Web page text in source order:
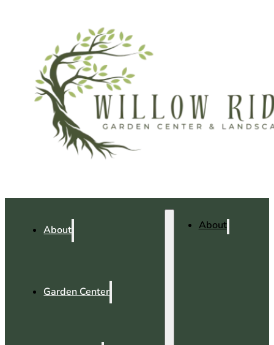
About
Garden Center
About